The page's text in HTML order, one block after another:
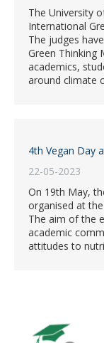
The University
International
The judges
Green Thinking
academics,
around climate
4th Vegan Day
22-05-2023
On 19th May,
organised at
The aim of the
academic
attitudes to